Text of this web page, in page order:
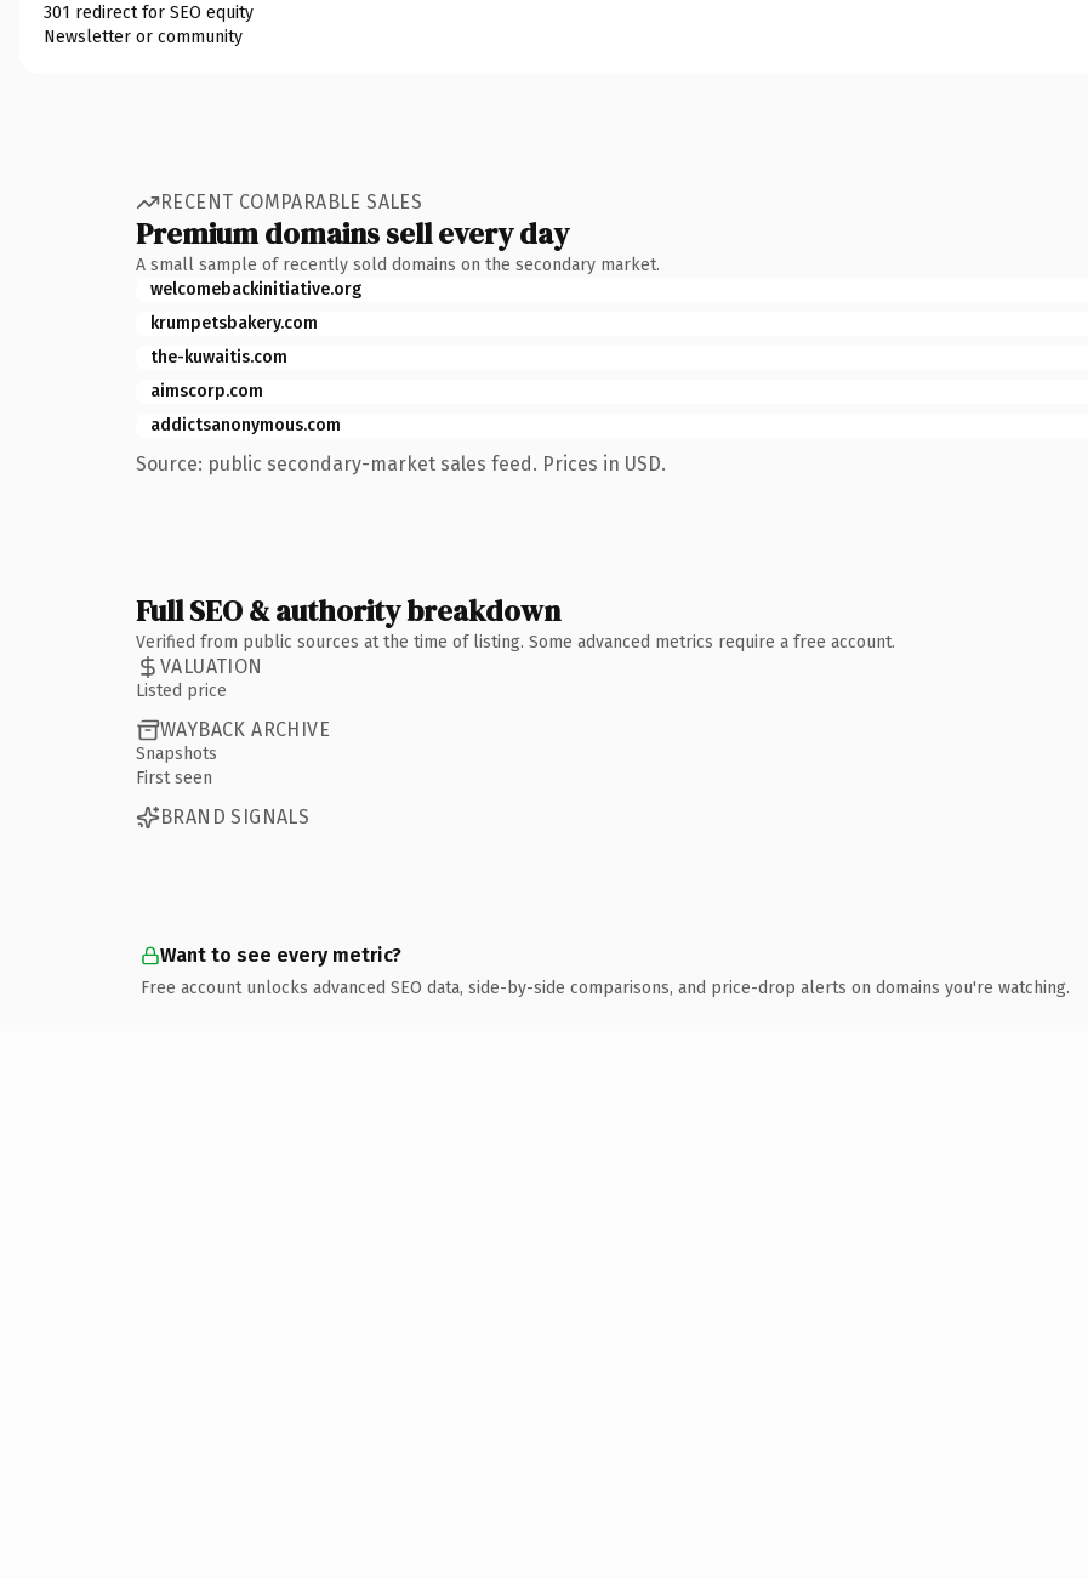
301 redirect for SEO equity
Newsletter or community
RECENT COMPARABLE SALES
Premium domains sell every day
A small sample of recently sold domains on the secondary market.
welcomebackinitiative.org
krumpetsbakery.com
the-kuwaitis.com
aimscorp.com
addictsanonymous.com
Source: public secondary-market sales feed. Prices in USD.
Full SEO & authority breakdown
Verified from public sources at the time of listing. Some advanced metrics require a free account.
VALUATION
Listed price
WAYBACK ARCHIVE
Snapshots
First seen
BRAND SIGNALS
Want to see every metric?
Free account unlocks advanced SEO data, side-by-side comparisons, and price-drop alerts on domains you're watching.